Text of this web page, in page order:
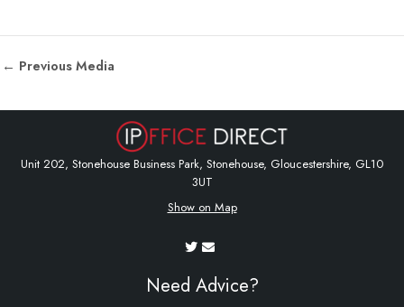
← Previous Media
Unit 202, Stonehouse Business Park, Stonehouse, Gloucestershire, GL10
3UT
Show on Map
Need Advice?